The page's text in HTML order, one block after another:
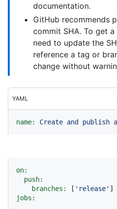
documentation.
GitHub recommends
commit SHA. To get
need to update the
reference a tag or
change without
YAML
name: Create and publish a
on:
push:
branches:
[ 'release'
jobs: